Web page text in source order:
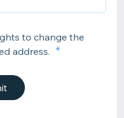
to change the
address.